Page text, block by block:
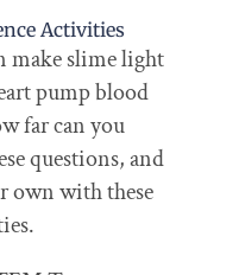
Activities
make slime light
pump blood
far can you
questions, and
own with these